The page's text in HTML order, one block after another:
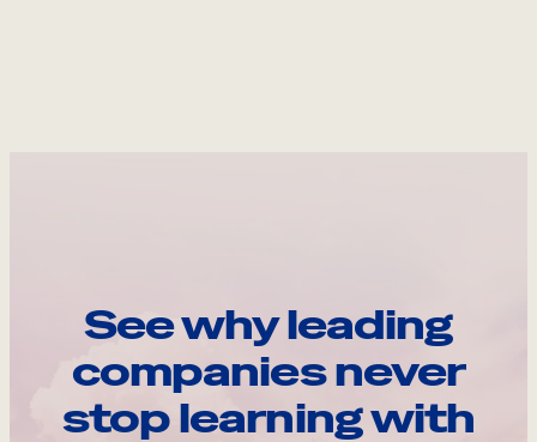
See why leading
companies never
stop learning with